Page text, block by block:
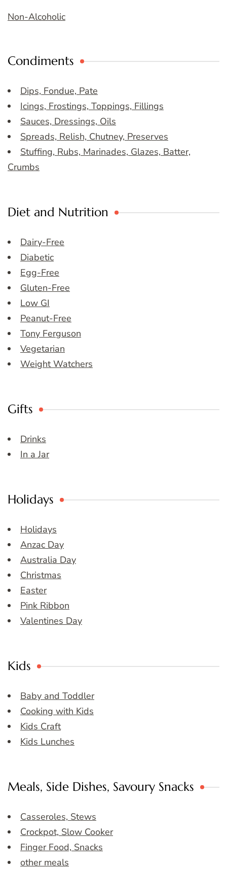
Non-Alcoholic
Condiments
Dips, Fondue, Pate
Icings, Frostings, Toppings, Fillings
Sauces, Dressings, Oils
Spreads, Relish, Chutney, Preserves
Stuffing, Rubs, Marinades, Glazes, Batter,
Crumbs
Diet and Nutrition
Dairy-Free
Diabetic
Egg-Free
Gluten-Free
Low GI
Peanut-Free
Tony Ferguson
Vegetarian
Weight Watchers
Gifts
Drinks
In a Jar
Holidays
Holidays
Anzac Day
Australia Day
Christmas
Easter
Pink Ribbon
Valentines Day
Kids
Baby and Toddler
Cooking with Kids
Kids Craft
Kids Lunches
Meals, Side Dishes, Savoury Snacks
Casseroles, Stews
Crockpot, Slow Cooker
Finger Food, Snacks
other meals